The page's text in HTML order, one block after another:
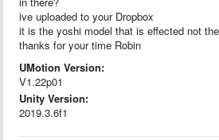
ive uploaded to your Dropbox
it is the yoshi model that is effected not
thanks for your time Robin
UMotion Version:
V1.22p01
Unity Version:
2019.3.6f1